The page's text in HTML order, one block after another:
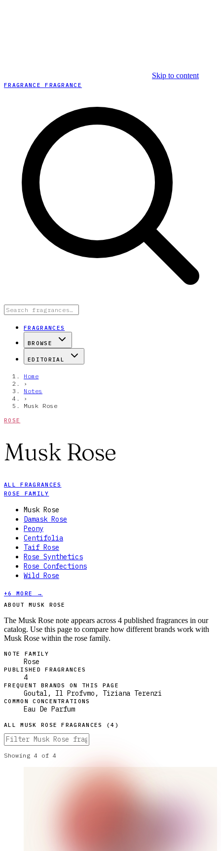
Skip to content
FRAGRANCE FRAGRANCE
FRAGRANCES
BROWSE
EDITORIAL
Home
›
Notes
›
Musk Rose
ROSE
Musk Rose
ALL FRAGRANCES
ROSE FAMILY
Musk Rose
Damask Rose
Peony
Centifolia
Taif Rose
Rose Synthetics
Rose Confections
Wild Rose
+6
MORE →
ABOUT MUSK ROSE
The Musk Rose note appears across 4 published fragrances in our
catalog. Use this page to compare how different brands work with
Musk Rose within the rose family.
NOTE FAMILY
Rose
PUBLISHED FRAGRANCES
4
FREQUENT BRANDS ON THIS PAGE
Goutal, Il Profvmo, Tiziana Terenzi
COMMON CONCENTRATIONS
Eau De Parfum
ALLMUSK ROSE FRAGRANCES (4 )
Showing 4 of 4